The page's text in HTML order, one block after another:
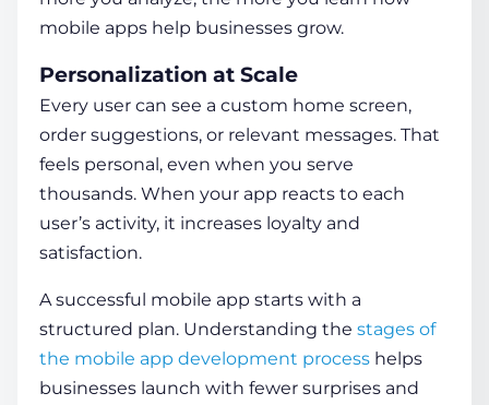
mobile apps help businesses grow.
Personalization at Scale
Every user can see a custom home screen,
order suggestions, or relevant messages. That
feels personal, even when you serve
thousands. When your app reacts to each
user’s activity, it increases loyalty and
satisfaction.
A successful mobile app starts with a
structured plan. Understanding the stages of
the mobile app development process helps
businesses launch with fewer surprises and